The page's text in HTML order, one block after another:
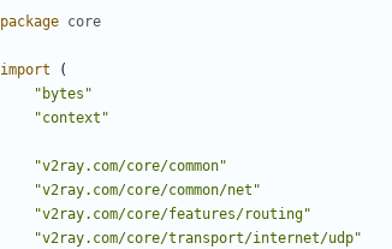
package core
import
(
"bytes"
"context"
"v2ray.com/core/common"
"v2ray.com/core/common/net"
"v2ray.com/core/features/routing"
"v2ray.com/core/transport/internet/udp"